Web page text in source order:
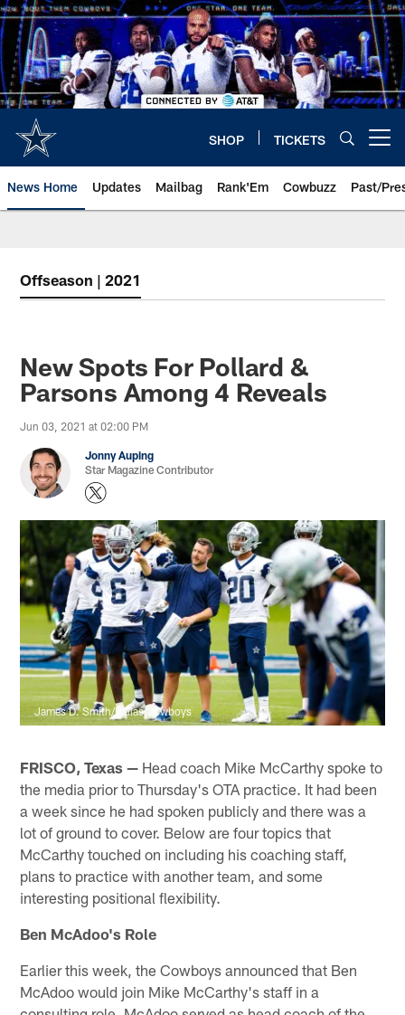
Skip
to
main
content
SHOP TICKETS
News Home Updates Mailbag Rank'Em Cowbuzz Past/
Offseason | 2021
New Spots For Pollard &
Parsons Among 4 Reveals
Jun 03, 2021 at 02:00 PM
Jonny Auping
Star Magazine Contributor
James D. Smith/Dallas Cowboys
FRISCO, Texas — Head coach Mike McCarthy spoke to
the media prior to Thursday's OTA practice. It had been
a week since he had spoken publicly and there was a
lot of ground to cover. Below are four topics that
McCarthy touched on including his coaching staff,
plans to practice with another team, and some
interesting positional flexibility.
Ben McAdoo's Role
Earlier this week, the Cowboys announced that Ben
McAdoo would join Mike McCarthy's staff in a